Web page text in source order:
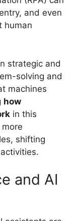
and even
human
strategic and
solving and
machines
how
in this
shifting
and AI